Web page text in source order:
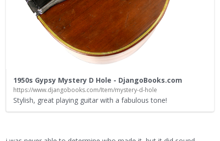
1950s Gypsy Mystery D Hole - DjangoBooks.com
https://www.djangobooks.com/Item/mystery-d-hole
Stylish, great playing guitar with a fabulous tone!